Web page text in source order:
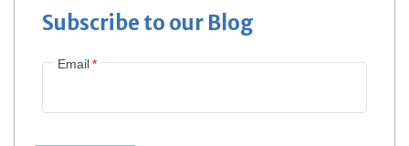
Subscribe to our Blog
Email*